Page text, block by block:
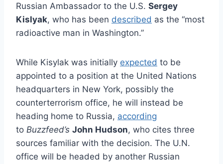
Russian Ambassador to the U.S. Sergey
Kislyak, who has been described as the “most
radioactive man in Washington.”
While Kisylak was initially expected to be
appointed to a position at the United Nations
headquarters in New York, possibly the
counterterrorism office, he will instead be
heading home to Russia, according
to Buzzfeed’s John Hudson, who cites three
sources familiar with the decision. The U.N.
office will be headed by another Russian